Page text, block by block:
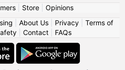
| Store| Opinions
About Us| Privacy| Terms of
Contact FAQs